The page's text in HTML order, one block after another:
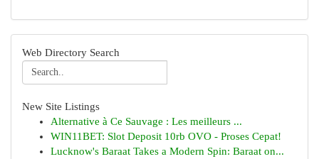
Web Directory Search
New Site Listings
Alternative à Ce Sauvage : Les meilleurs ...
WIN11BET: Slot Deposit 10rb OVO - Proses Cepat!
Lucknow's Baraat Takes a Modern Spin: Baraat on...